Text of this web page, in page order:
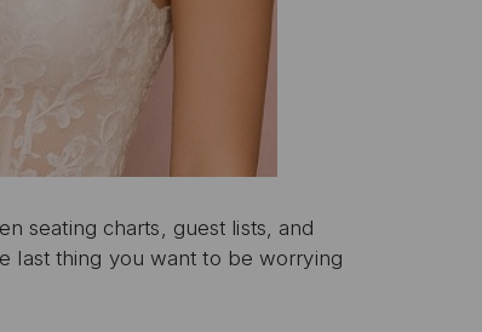
seating charts, guest lists, and
last thing you want to be worrying